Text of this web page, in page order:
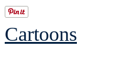
Cartoons